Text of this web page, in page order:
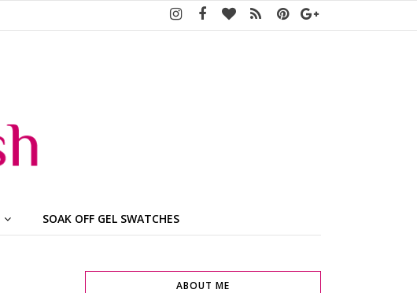
SOAK OFF GEL SWATCHES
ABOUT ME